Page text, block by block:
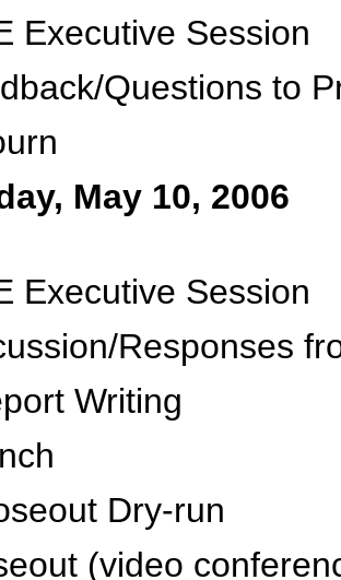
Executive Session
Questions to
May 10, 2006
Executive Session
Responses
Writing
Dry-run
(video